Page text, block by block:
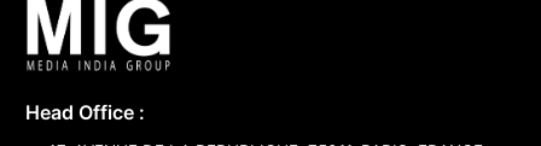
Head Office :